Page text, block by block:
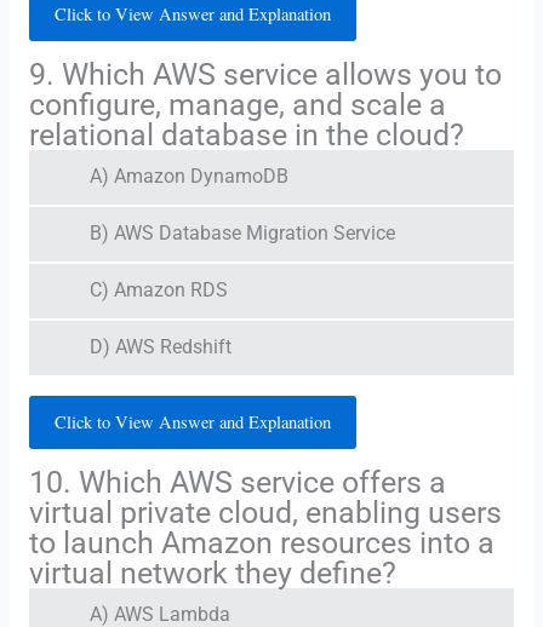
Click to View Answer and Explanation
9. Which AWS service allows you to
configure, manage, and scale a
relational database in the cloud?
A) Amazon DynamoDB
B) AWS Database Migration Service
C) Amazon RDS
D) AWS Redshift
Click to View Answer and Explanation
10. Which AWS service offers a
virtual private cloud, enabling users
to launch Amazon resources into a
virtual network they define?
A) AWS Lambda